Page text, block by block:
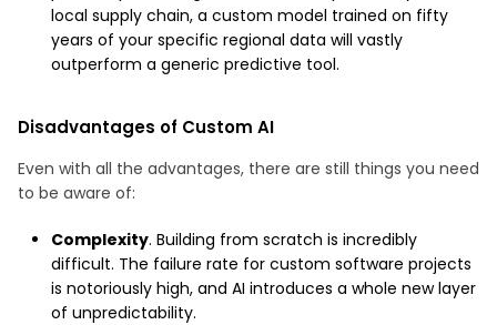
local supply chain, a custom model trained on fifty
years of your specific regional data will vastly
outperform a generic predictive tool.
Disadvantages of Custom AI
Even with all the advantages, there are still things you need
to be aware of:
Complexity. Building from scratch is incredibly
difficult. The failure rate for custom software projects
is notoriously high, and AI introduces a whole new layer
of unpredictability.